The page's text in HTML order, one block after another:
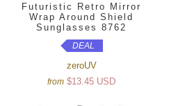
Futuristic Retro Mirror
Wrap Around Shield
Sunglasses 8762
DEAL
zeroUV
from $13.45 USD